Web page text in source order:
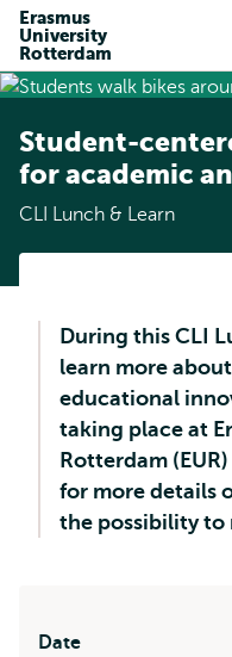
Erasmus
University
Rotterdam
Student-
for academic
CLI Lunch & Learn
During this CLI
learn more
educational
taking place at
Rotterdam
for more details
the possibility to
Date